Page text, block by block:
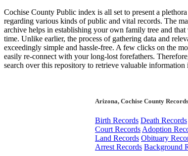
Cochise County Public index is all set to present a
regarding various kinds of public and vital records. The
archive helps in establishing your own family tree and
time. Unlike earlier, the process of gathering data and
exceedingly simple and hassle-free. A few clicks on the
easily re-connect with your long-lost forefathers.
search over this repository to retrieve valuable information
Arizona, Cochise County
Birth Records Death Records
Court Records Adoption
Land Records Obituary
Arrest Records Background